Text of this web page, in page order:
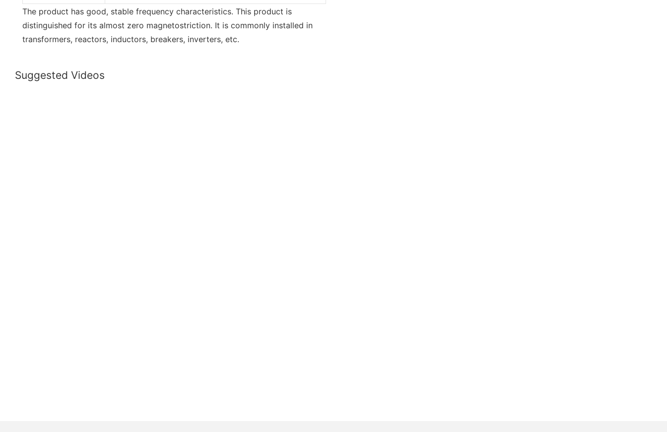
The product has good, stable frequency characteristics. This product is
distinguished for its almost zero magnetostriction. It is commonly installed in
transformers, reactors, inductors, breakers, inverters, etc.
Suggested Videos